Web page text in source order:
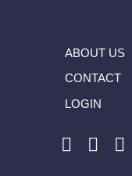
ABOUT US
CONTACT
LOGIN